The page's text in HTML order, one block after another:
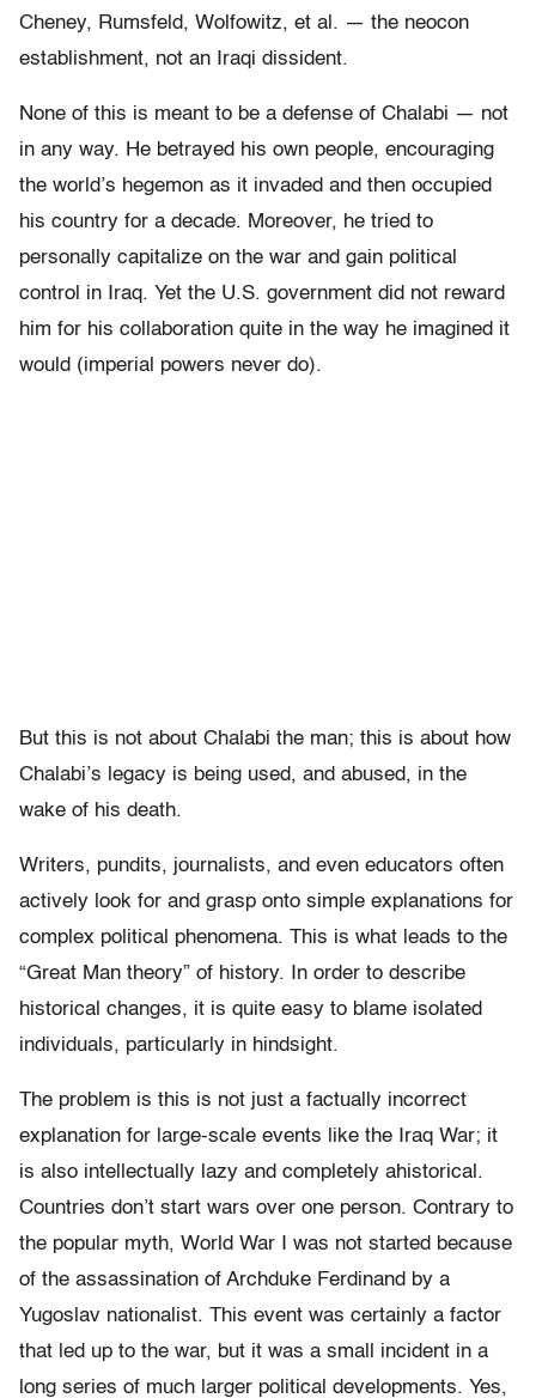
Cheney, Rumsfeld, Wolfowitz, et al. — the neocon
establishment, not an Iraqi dissident.
None of this is meant to be a defense of Chalabi — not
in any way. He betrayed his own people, encouraging
the world’s hegemon as it invaded and then occupied
his country for a decade. Moreover, he tried to
personally capitalize on the war and gain political
control in Iraq. Yet the U.S. government did not reward
him for his collaboration quite in the way he imagined it
would (imperial powers never do).
But this is not about Chalabi the man; this is about how
Chalabi’s legacy is being used, and abused, in the
wake of his death.
Writers, pundits, journalists, and even educators often
actively look for and grasp onto simple explanations for
complex political phenomena. This is what leads to the
“Great Man theory” of history. In order to describe
historical changes, it is quite easy to blame isolated
individuals, particularly in hindsight.
The problem is this is not just a factually incorrect
explanation for large-scale events like the Iraq War; it
is also intellectually lazy and completely ahistorical.
Countries don’t start wars over one person. Contrary to
the popular myth, World War I was not started because
of the assassination of Archduke Ferdinand by a
Yugoslav nationalist. This event was certainly a factor
that led up to the war, but it was a small incident in a
long series of much larger political developments. Yes,